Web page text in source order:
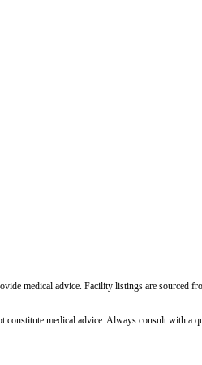
medical advice. Facility listings are
medical advice. Always consult with a